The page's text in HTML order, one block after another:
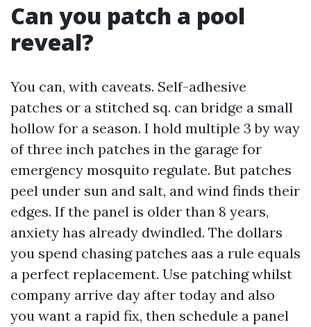
Can you patch a pool
reveal?
You can, with caveats. Self-adhesive
patches or a stitched sq. can bridge a small
hollow for a season. I hold multiple 3 by way
of three inch patches in the garage for
emergency mosquito regulate. But patches
peel under sun and salt, and wind finds their
edges. If the panel is older than 8 years,
anxiety has already dwindled. The dollars
you spend chasing patches aas a rule equals
a perfect replacement. Use patching whilst
company arrive day after today and also
you want a rapid fix, then schedule a panel